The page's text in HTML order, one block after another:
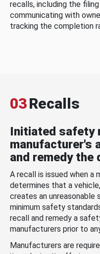
recalls, including the
communicating with
tracking the completion
03Recalls
Initiated safety
manufacturer's
and remedy the
A recall is issued when a
determines that a
creates an
minimum safety
recall and remedy a
manufacturers prior to
Manufacturers are